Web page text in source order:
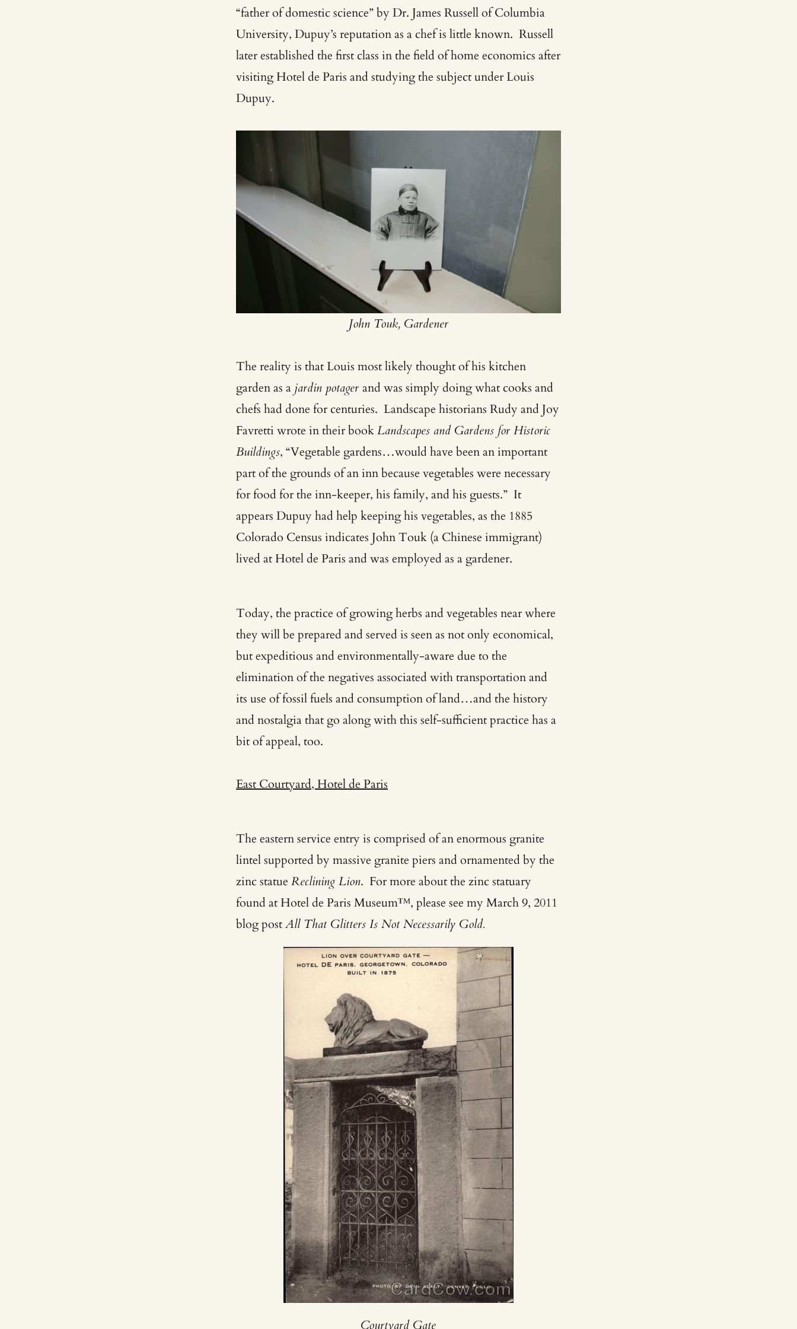
“father of domestic science” by Dr. James Russell of Columbia
University, Dupuy’s reputation as a chef is little known. Russell
later established the first class in the field of home economics after
visiting Hotel de Paris and studying the subject under Louis
Dupuy.
John Touk, Gardener
The reality is that Louis most likely thought of his kitchen
garden as a jardin potagerand was simply doing what cooks and
chefs had done for centuries. Landscape historians Rudy and Joy
Favretti wrote in their bookLandscapes and Gardens for Historic
Buildings, “Vegetable gardens…would have been an important
part of the grounds of an inn because vegetables were necessary
for food for the inn-keeper, his family, and his guests.” It
appears Dupuy had help keeping his vegetables, as the 1885
Colorado Census indicates John Touk (a Chinese immigrant)
lived at Hotel de Paris and was employed as a gardener.
Today, the practice of growing herbs and vegetables near where
they will be prepared and served is seen as not only economical,
but expeditious and environmentally-aware due to the
elimination of the negatives associated with transportation and
its use of fossil fuels and consumption of land…and the history
and nostalgia that go along with this self-sufficient practice has a
bit of appeal, too.
East Courtyard, Hotel de Paris
The eastern service entry is comprised of an enormous granite
lintel supported by massive granite piers and ornamented by the
zinc statueReclining Lion. For more about the zinc statuary
found at Hotel de Paris Museum™, please see my March 9, 2011
blog postAll That Glitters Is Not Necessarily Gold.
Courtyard Gate